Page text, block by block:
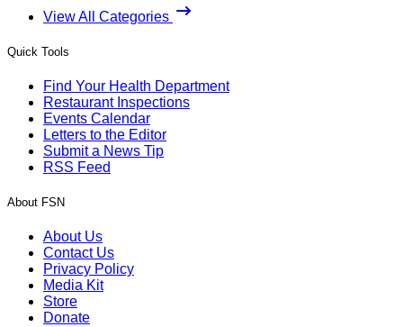
View All Categories
Quick Tools
Find Your Health Department
Restaurant Inspections
Events Calendar
Letters to the Editor
Submit a News Tip
RSS Feed
About FSN
About Us
Contact Us
Privacy Policy
Media Kit
Store
Donate